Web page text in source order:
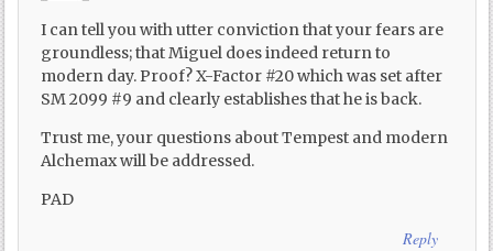
I can tell you with utter conviction that your fears are
groundless; that Miguel does indeed return to
modern day. Proof? X-Factor #20 which was set after
SM 2099 #9 and clearly establishes that he is back.
Trust me, your questions about Tempest and modern
Alchemax will be addressed.
PAD
Reply